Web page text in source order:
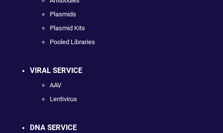
Plasmids
Plasmid Kits
Pooled Libraries
VIRAL SERVICE
AAV
Lentivirus
DNA SERVICE